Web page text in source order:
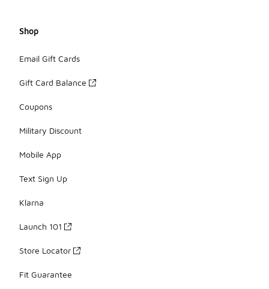
Shop
Email Gift Cards
Gift Card Balance
Coupons
Military Discount
Mobile App
Text Sign Up
Klarna
Launch 101
Store Locator
Fit Guarantee